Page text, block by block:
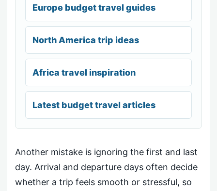
Europe budget travel guides
North America trip ideas
Africa travel inspiration
Latest budget travel articles
Another mistake is ignoring the first and last
day. Arrival and departure days often decide
whether a trip feels smooth or stressful, so